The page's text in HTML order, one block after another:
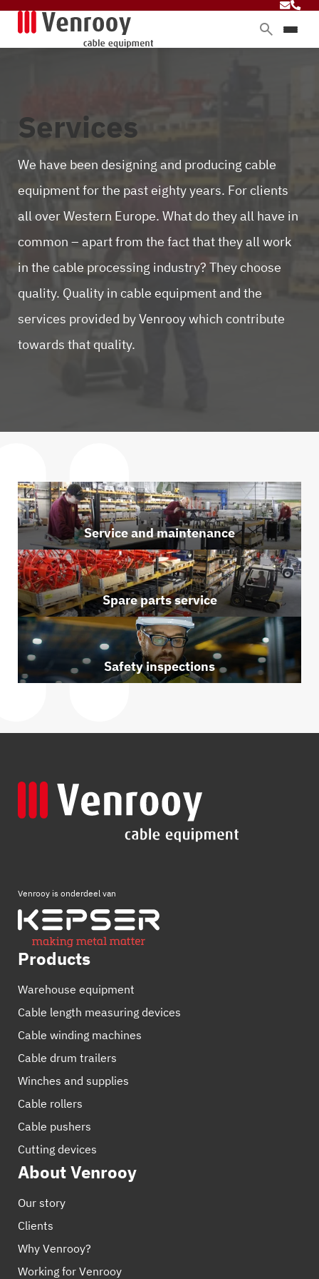
About Venrooy
Blog
Services
We have been designing and producing cable
equipment for the past eighty years. For clients
all over Western Europe. What do they all have in
common – apart from the fact that they all work
in the cable processing industry? They choose
quality. Quality in cable equipment and the
services provided by Venrooy which contribute
towards that quality.
Service and maintenance
Spare parts service
Safety inspections
Venrooy is onderdeel van
Products
Warehouse equipment
Cable length measuring devices
Cable winding machines
Cable drum trailers
Winches and supplies
Cable rollers
Cable pushers
Cutting devices
About Venrooy
Our story
Clients
Why Venrooy?
Working for Venrooy